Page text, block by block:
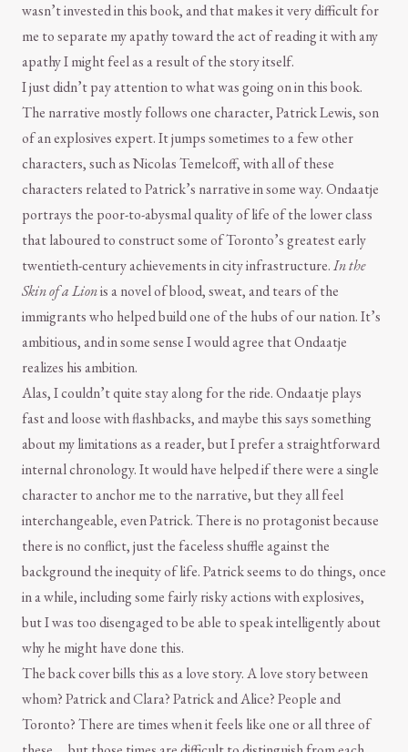
wasn’t invested in this book, and that makes it very difficult for
me to separate my apathy toward the act of reading it with any
apathy I might feel as a result of the story itself.
I just didn’t pay attention to what was going on in this book.
The narrative mostly follows one character, Patrick Lewis, son
of an explosives expert. It jumps sometimes to a few other
characters, such as Nicolas Temelcoff, with all of these
characters related to Patrick’s narrative in some way. Ondaatje
portrays the poor-to-abysmal quality of life of the lower class
that laboured to construct some of Toronto’s greatest early
twentieth-century achievements in city infrastructure.In the
Skin of a Lionis a novel of blood, sweat, and tears of the
immigrants who helped build one of the hubs of our nation. It’s
ambitious, and in some sense I would agree that Ondaatje
realizes his ambition.
Alas, I couldn’t quite stay along for the ride. Ondaatje plays
fast and loose with flashbacks, and maybe this says something
about my limitations as a reader, but I prefer a straightforward
internal chronology. It would have helped if there were a single
character to anchor me to the narrative, but they all feel
interchangeable, even Patrick. There is no protagonist because
there is no conflict, just the faceless shuffle against the
background the inequity of life. Patrick seems to do things, once
in a while, including some fairly risky actions with explosives,
but I was too disengaged to be able to speak intelligently about
why he might have done this.
The back cover bills this as a love story. A love story between
whom? Patrick and Clara? Patrick and Alice? People and
Toronto? There are times when it feels like one or all three of